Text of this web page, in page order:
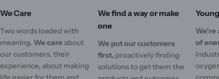
We Care
Two words loaded with
meaning. We care about
our customers, their
experience, about making
We find a way or make
one
We put our customers
first, proactively finding
solutions to get them the
We're
of